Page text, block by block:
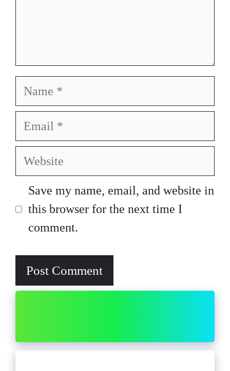
Name
Email
Website
Save my name, email, and website in
this browser for the next time I
comment.